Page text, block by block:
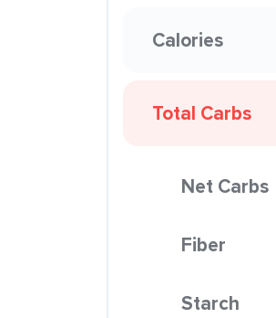
Calories
Total Carbs
Net Carbs
Fiber
Starch